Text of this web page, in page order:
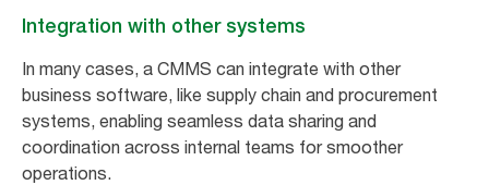
Integration with other systems
In many cases, a CMMS can integrate with other
business software, like supply chain and procurement
systems, enabling seamless data sharing and
coordination across internal teams for smoother
operations.